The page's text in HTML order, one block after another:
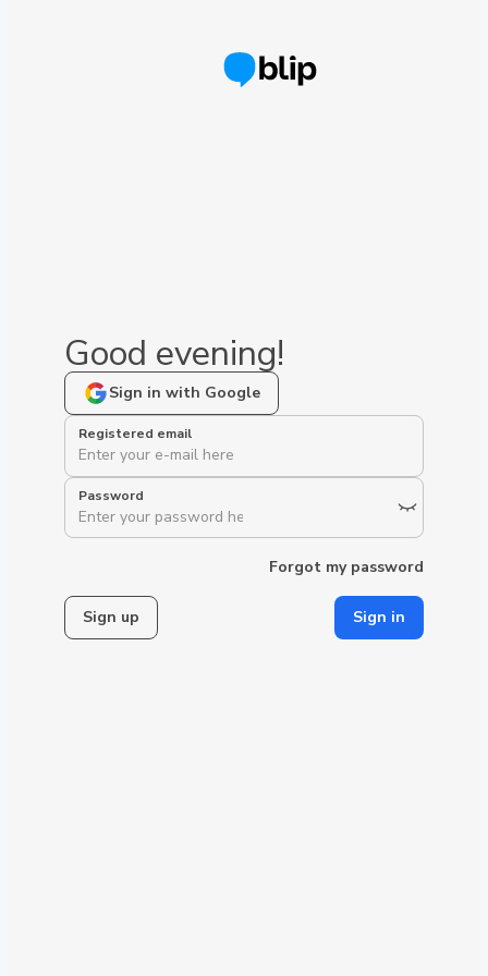
Good evening!
Sign in with Google
Forgot my password
Sign up Sign in